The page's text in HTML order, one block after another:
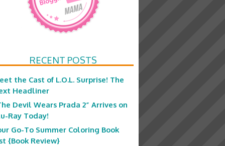
RECENT POSTS
the Cast of L.O.L. Surprise! The
Headliner
Devil Wears Prada 2” Arrives on
Ray Today!
Go-To Summer Coloring Book
{Book Review}